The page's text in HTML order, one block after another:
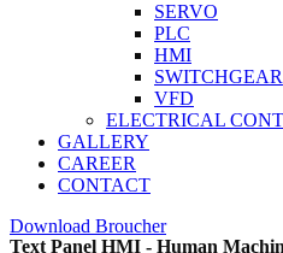
SERVO
PLC
HMI
SWITCHGEAR
VFD
ELECTRICAL
GALLERY
CAREER
CONTACT
Download Broucher
Text Panel HMI - Human